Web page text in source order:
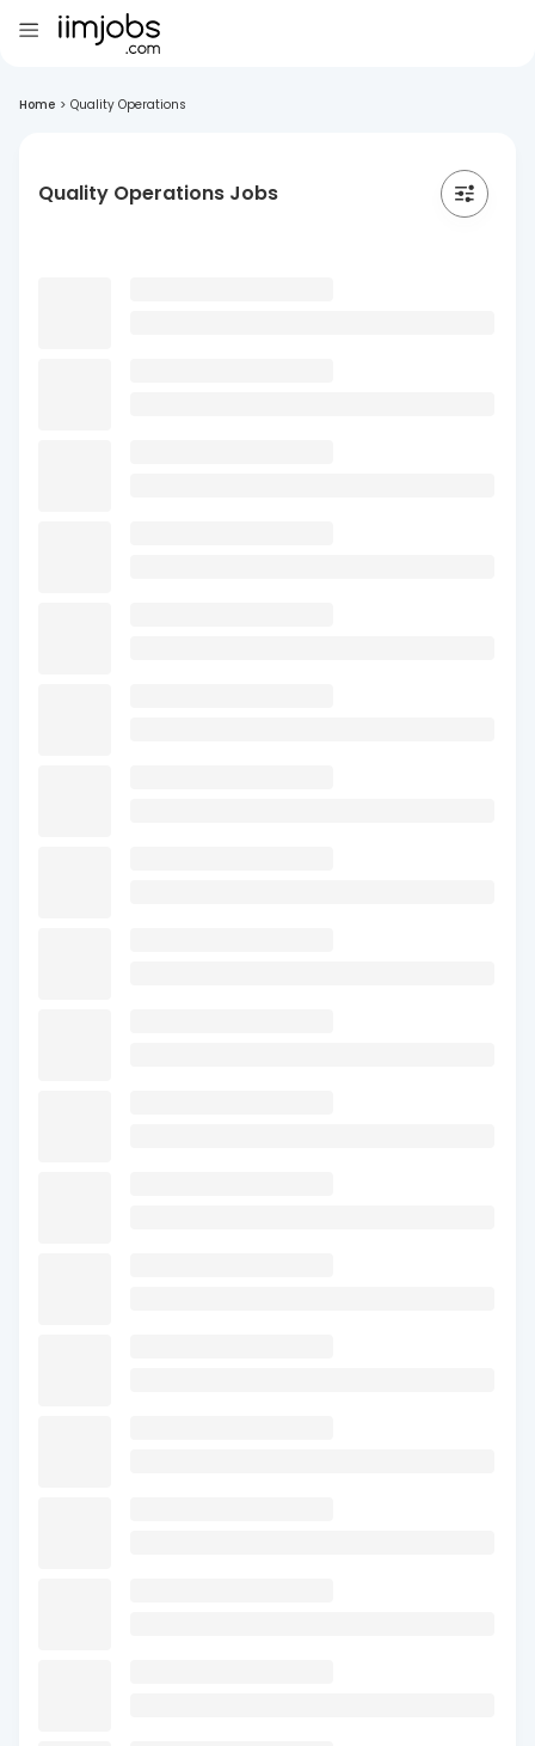
Home > Quality Operations
Quality Operations Jobs